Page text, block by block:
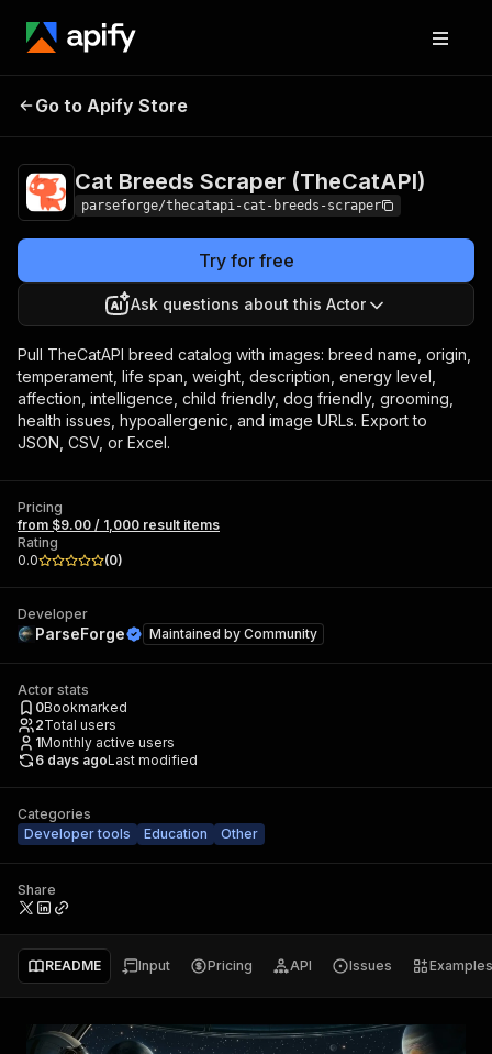
Cat Breeds Scraper
Go to Apify Store
Cat Breeds Scraper (TheCatAPI)
parseforge/thecatapi-cat-breeds-scraper
Try for free
Ask questions about this Actor
Pull TheCatAPI breed catalog with images: breed name, origin,
temperament, life span, weight, description, energy level,
affection, intelligence, child friendly, dog friendly, grooming,
health issues, hypoallergenic, and image URLs. Export to
JSON, CSV, or Excel.
Pricing
from $9.00 / 1,000 result items
Rating
0.0
(0)
Developer
ParseForge Maintained by Community
Actor stats
0Bookmarked
2Total users
1Monthly active users
6 days agoLast modified
Categories
Developer tools
Education Other
Share
README Input Pricing API Issues Examples